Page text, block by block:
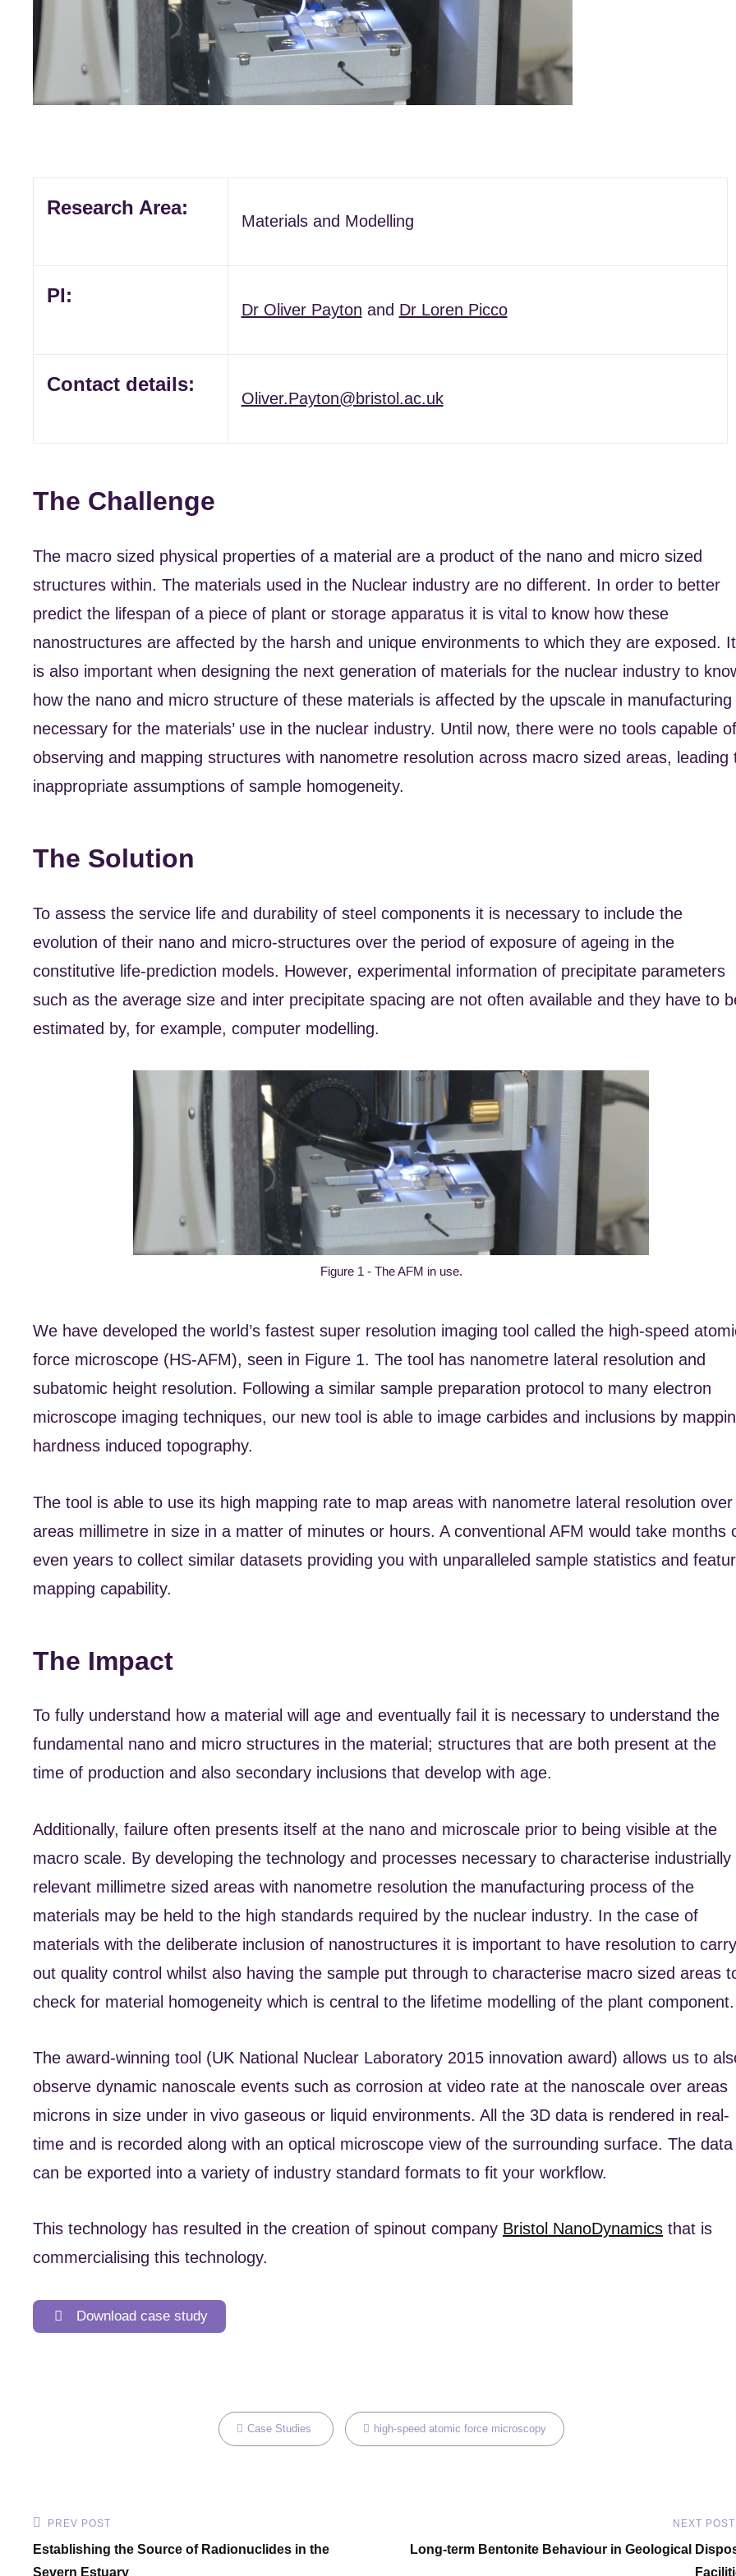
Research Area:
Materials and Modelling
PI:
Dr Oliver Payton and Dr Loren Picco
Contact details:
Oliver.Payton@bristol.ac.uk
The Challenge
The macro sized physical properties of a material are a product of the nano and micro sized
structures within. The materials used in the Nuclear industry are no different. In order to better
predict the lifespan of a piece of plant or storage apparatus it is vital to know how these
nanostructures are affected by the harsh and unique environments to which they are exposed. It
is also important when designing the next generation of materials for the nuclear industry to
how the nano and micro structure of these materials is affected by the upscale in manufacturing
necessary for the materials’ use in the nuclear industry. Until now, there were no tools capable of
observing and mapping structures with nanometre resolution across macro sized areas, leading
inappropriate assumptions of sample homogeneity.
The Solution
To assess the service life and durability of steel components it is necessary to include the
evolution of their nano and micro-structures over the period of exposure of ageing in the
constitutive life-prediction models. However, experimental information of precipitate parameters
such as the average size and inter precipitate spacing are not often available and they have to
estimated by, for example, computer modelling.
Figure 1 - The AFM in use.
We have developed the world’s fastest super resolution imaging tool called the high-speed
force microscope (HS-AFM), seen in Figure 1. The tool has nanometre lateral resolution and
subatomic height resolution. Following a similar sample preparation protocol to many electron
microscope imaging techniques, our new tool is able to image carbides and inclusions by
hardness induced topography.
The tool is able to use its high mapping rate to map areas with nanometre lateral resolution over
areas millimetre in size in a matter of minutes or hours. A conventional AFM would take months
even years to collect similar datasets providing you with unparalleled sample statistics and
mapping capability.
The Impact
To fully understand how a material will age and eventually fail it is necessary to understand the
fundamental nano and micro structures in the material; structures that are both present at the
time of production and also secondary inclusions that develop with age.
Additionally, failure often presents itself at the nano and microscale prior to being visible at the
macro scale. By developing the technology and processes necessary to characterise industrially
relevant millimetre sized areas with nanometre resolution the manufacturing process of the
materials may be held to the high standards required by the nuclear industry. In the case of
materials with the deliberate inclusion of nanostructures it is important to have resolution to carry
out quality control whilst also having the sample put through to characterise macro sized areas
check for material homogeneity which is central to the lifetime modelling of the plant component.
The award-winning tool (UK National Nuclear Laboratory 2015 innovation award) allows us to
observe dynamic nanoscale events such as corrosion at video rate at the nanoscale over areas
microns in size under in vivo gaseous or liquid environments. All the 3D data is rendered in real-
time and is recorded along with an optical microscope view of the surrounding surface. The data
can be exported into a variety of industry standard formats to fit your workflow.
This technology has resulted in the creation of spinout company Bristol NanoDynamics that is
commercialising this technology.
Download case study
Categories
Case Studies Tags,high-speed atomic force microscopy
Post
navigation
Previous
Post
PREV POST
Establishing the Source of Radionuclides in the
Severn Estuary
Post
NEXT POST
Long-term Bentonite Behaviour in Geological